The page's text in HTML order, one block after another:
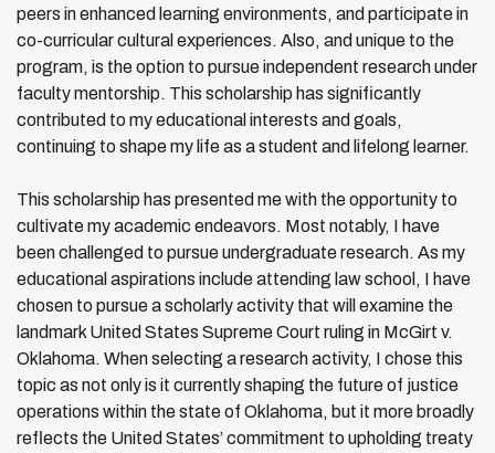
peers in enhanced learning environments, and participate in
co-curricular cultural experiences. Also, and unique to the
program, is the option to pursue independent research under
faculty mentorship. This scholarship has significantly
contributed to my educational interests and goals,
continuing to shape my life as a student and lifelong learner.
This scholarship has presented me with the opportunity to
cultivate my academic endeavors. Most notably, I have
been challenged to pursue undergraduate research. As my
educational aspirations include attending law school, I have
chosen to pursue a scholarly activity that will examine the
landmark United States Supreme Court ruling in McGirt v.
Oklahoma. When selecting a research activity, I chose this
topic as not only is it currently shaping the future of justice
operations within the state of Oklahoma, but it more broadly
reflects the United States’ commitment to upholding treaty